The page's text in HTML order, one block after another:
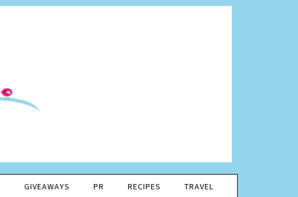
GIVEAWAYS PR RECIPES TRAVEL